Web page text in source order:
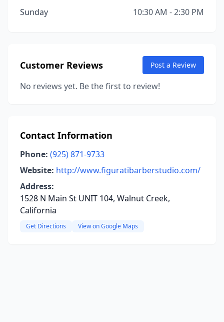
Sunday
10:30 AM - 2:30 PM
Customer Reviews Post a Review
No reviews yet. Be the first to review!
Contact Information
Phone: (925) 871-9733
Website: http://www.figuratibarberstudio.com/
Address:
1528 N Main St UNIT 104, Walnut Creek,
California
Get Directions View on Google Maps